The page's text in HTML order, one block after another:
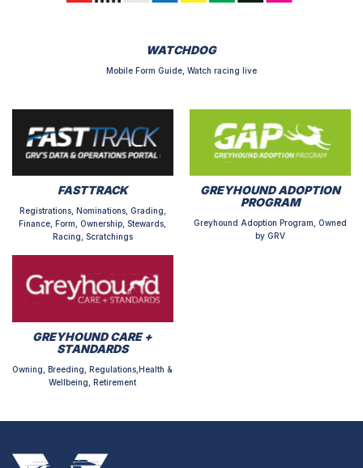
WATCHDOG
Mobile Form Guide, Watch racing live
FASTTRACK
Registrations, Nominations, Grading,
Finance, Form, Ownership, Stewards,
Racing, Scratchings
GREYHOUND ADOPTION
PROGRAM
Greyhound Adoption Program, Owned
by GRV
GREYHOUND CARE +
STANDARDS
Owning, Breeding, Regulations,Health &
Wellbeing, Retirement